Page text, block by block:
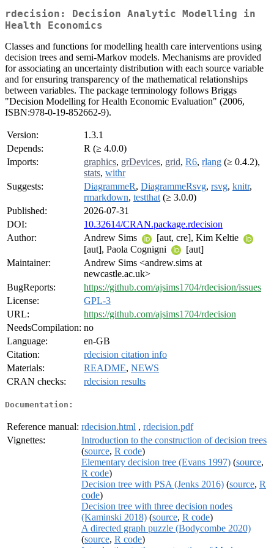
rdecision: Decision Analytic Modelling in
Health Economics
Classes and functions for modelling health care interventions using
decision trees and semi-Markov models. Mechanisms are provided
for associating an uncertainty distribution with each source variable
and for ensuring transparency of the mathematical relationships
between variables. The package terminology follows Briggs
"Decision Modelling for Health Economic Evaluation" (2006,
ISBN:978-0-19-852662-9).
Version:
1.3.1
Depends:
R (≥ 4.0.0)
Imports:
graphics, grDevices, grid, R6, rlang (≥ 0.4.2),
stats, withr
Suggests:
DiagrammeR, DiagrammeRsvg, rsvg, knitr,
rmarkdown, testthat (≥ 3.0.0)
Published:
2026-07-31
DOI:
10.32614/CRAN.package.rdecision
Author:
Andrew Sims
[aut, cre], Kim Keltie
[aut], Paola Cognigni
[aut]
Maintainer:
Andrew Sims <andrew.sims at
newcastle.ac.uk>
BugReports:
https://github.com/ajsims1704/rdecision/issues
License:
GPL-3
URL:
https://github.com/ajsims1704/rdecision
NeedsCompilation: no
Language:
en-GB
Citation:
rdecision citation info
Materials:
README, NEWS
CRAN checks:
rdecision results
Documentation:
Reference manual: rdecision.html , rdecision.pdf
Vignettes:
Introduction to the construction of decision trees
(source, R code)
Elementary decision tree (Evans 1997) (source,
R code)
Decision tree with PSA (Jenks 2016) (source, R
code)
Decision tree with three decision nodes
(Kaminski 2018) (source, R code)
A directed graph puzzle (Bodycombe 2020)
(source, R code)